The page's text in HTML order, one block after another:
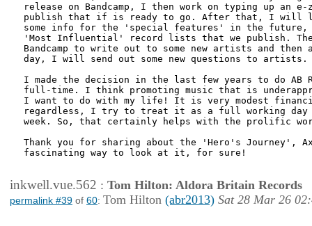
release on Bandcamp, I then work on typing up an
publish that if is ready to go. After that, I will
some info for the 'special features' in the future,
'Most Influential' record lists that we publish.
Bandcamp to write out to some new artists and
day, I will send out some new questions to
I made the decision in the last few years to do AB
full-time. I think promoting music that is
I want to do with my life! It is very modest
regardless, I try to treat it as a full working day
week. So, that certainly helps with the prolific
Thank you for sharing about the 'Hero's Journey',
fascinating way to look at it, for sure!
inkwell.vue.562 : Tom Hilton: Aldora Britain Records
permalink #39 of 60: Tom Hilton (abr2013) Sat 28 Mar 26